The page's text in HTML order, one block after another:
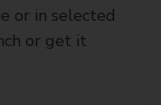
or in selected
or get it